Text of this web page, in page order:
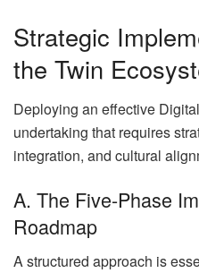
Strategic
the Twin
Deploying an effective
undertaking that requires
integration, and cultural
A. The Five-Phase
Roadmap
A structured approach is